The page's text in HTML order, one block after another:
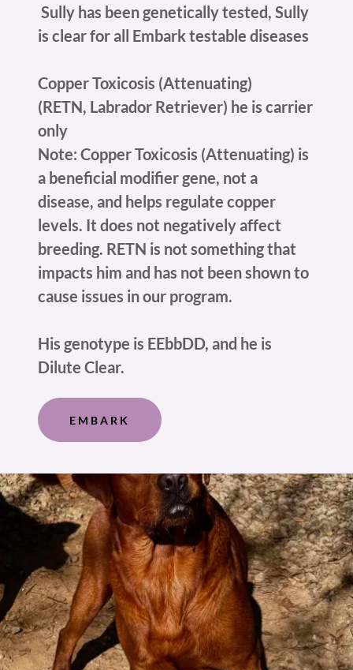
Sully has been genetically tested, Sully
is clear for all Embark testable diseases
Copper Toxicosis (Attenuating)
(RETN, Labrador Retriever) he is carrier
only
Note: Copper Toxicosis (Attenuating) is
a beneficial modifier gene, not a
disease, and helps regulate copper
levels. It does not negatively affect
breeding. RETN is not something that
impacts him and has not been shown to
cause issues in our program.
His genotype is EEbbDD, and he is
Dilute Clear.
EMBARK